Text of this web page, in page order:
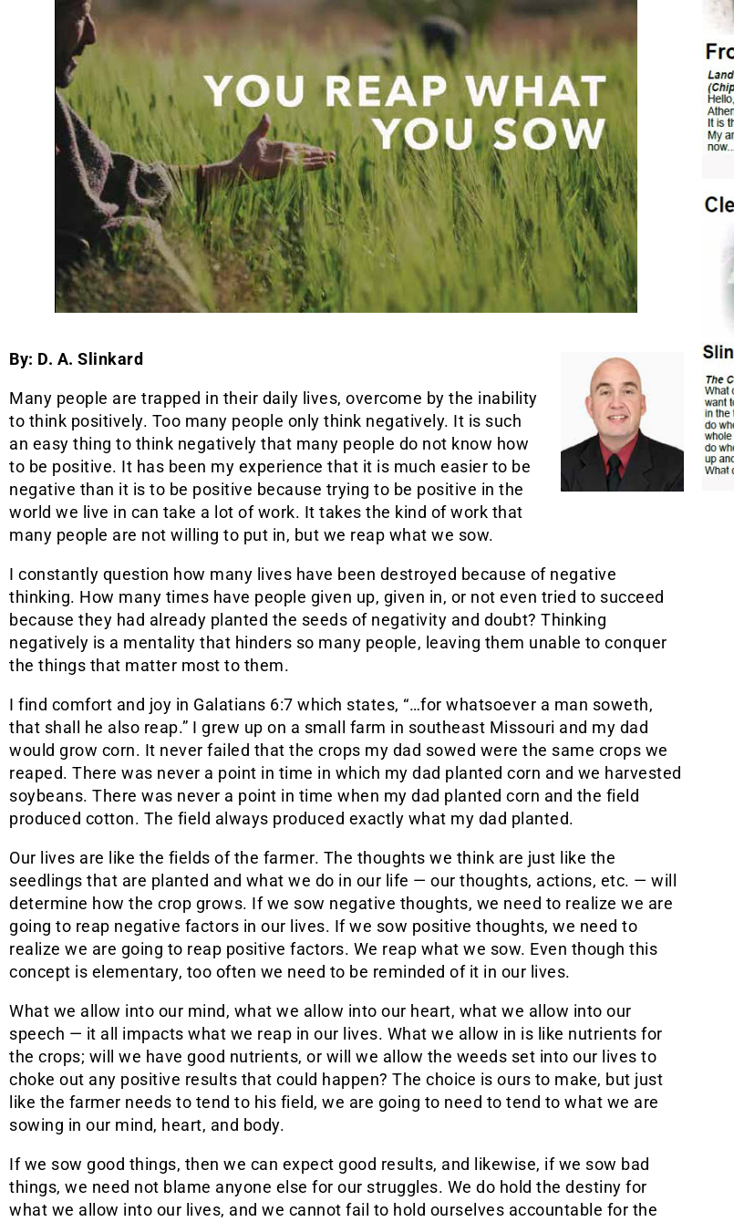
By: D. A. Slinkard
Many people are trapped in their daily lives, overcome by the inability
to think positively. Too many people only think negatively. It is such
an easy thing to think negatively that many people do not know how
to be positive. It has been my experience that it is much easier to be
negative than it is to be positive because trying to be positive in the
world we live in can take a lot of work. It takes the kind of work that
many people are not willing to put in, but we reap what we sow.
I constantly question how many lives have been destroyed because of negative
thinking. How many times have people given up, given in, or not even tried to succeed
because they had already planted the seeds of negativity and doubt? Thinking
negatively is a mentality that hinders so many people, leaving them unable to conquer
the things that matter most to them.
I find comfort and joy in Galatians 6:7 which states, “…for whatsoever a man soweth,
that shall he also reap.” I grew up on a small farm in southeast Missouri and my dad
would grow corn. It never failed that the crops my dad sowed were the same crops we
reaped. There was never a point in time in which my dad planted corn and we harvested
soybeans. There was never a point in time when my dad planted corn and the field
produced cotton. The field always produced exactly what my dad planted.
Our lives are like the fields of the farmer. The thoughts we think are just like the
seedlings that are planted and what we do in our life — our thoughts, actions, etc. — will
determine how the crop grows. If we sow negative thoughts, we need to realize we are
going to reap negative factors in our lives. If we sow positive thoughts, we need to
realize we are going to reap positive factors. We reap what we sow. Even though this
concept is elementary, too often we need to be reminded of it in our lives.
What we allow into our mind, what we allow into our heart, what we allow into our
speech — it all impacts what we reap in our lives. What we allow in is like nutrients for
the crops; will we have good nutrients, or will we allow the weeds set into our lives to
choke out any positive results that could happen? The choice is ours to make, but just
like the farmer needs to tend to his field, we are going to need to tend to what we are
sowing in our mind, heart, and body.
If we sow good things, then we can expect good results, and likewise, if we sow bad
things, we need not blame anyone else for our struggles. We do hold the destiny for
what we allow into our lives, and we cannot fail to hold ourselves accountable for the